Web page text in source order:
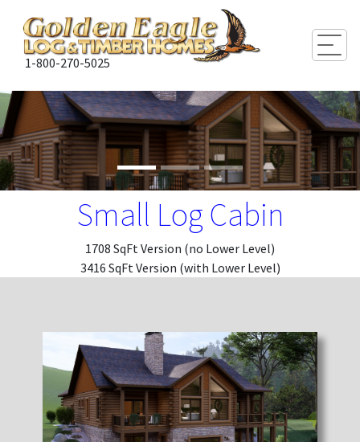
1-800-270-5025
Small Log Cabin
1708 SqFt Version (no Lower Level)
3416 SqFt Version (with Lower Level)